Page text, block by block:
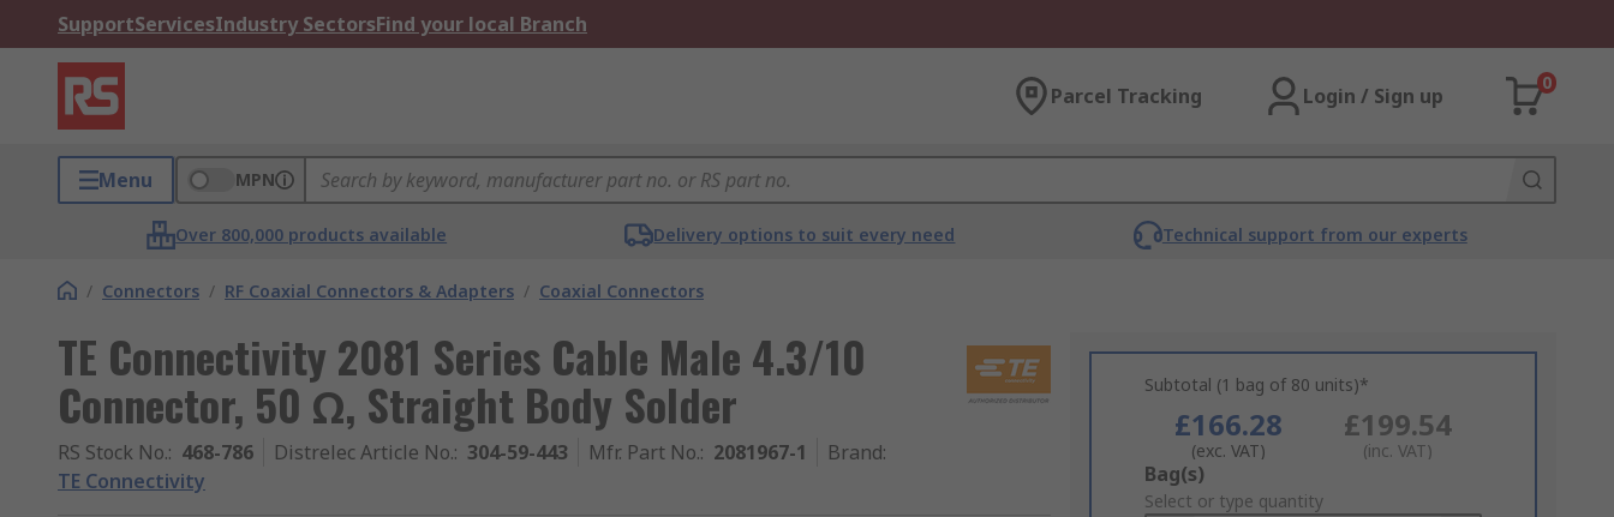
SupportServicesIndustry SectorsFind your local Branch
Parcel Tracking Login / Sign up
0
Menu MPN
Over 800,000 products available Delivery options to suit every need Technical support from our experts
/ Connectors / RF Coaxial Connectors & Adapters / Coaxial Connectors
TE Connectivity 2081 Series Cable Male 4.3/10
Connector, 50 Ω, Straight Body Solder
RS Stock No.: 468-786 Distrelec Article No.: 304-59-443 Mfr. Part No.: 2081967-1 Brand:
TE Connectivity
Subtotal (1 bag of 80 units)*
£166.28
(exc. VAT)
£199.54
(inc. VAT)
Add
to
Bag(s)
Select or type quantity